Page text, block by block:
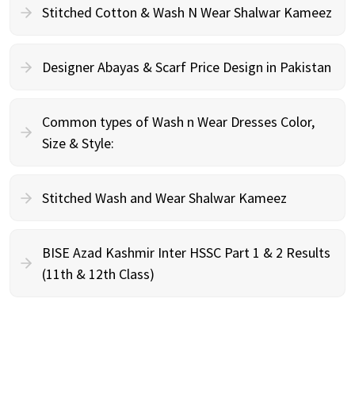
Stitched Cotton & Wash N Wear Shalwar Kameez
Designer Abayas & Scarf Price Design in Pakistan
Common types of Wash n Wear Dresses Color,
Size & Style:
Stitched Wash and Wear Shalwar Kameez
BISE Azad Kashmir Inter HSSC Part 1 & 2 Results
(11th & 12th Class)